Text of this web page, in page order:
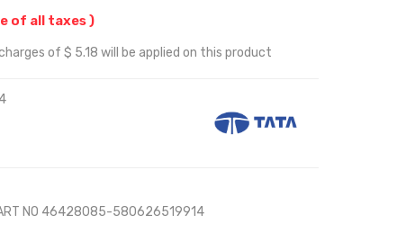
of all taxes )
of $ 5.18 will be applied on this product
NO 46428085-580626519914